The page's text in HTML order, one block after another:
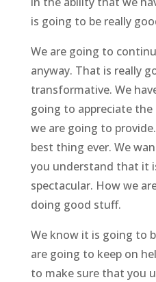
is going to be really
We are going to
anyway. That is really
transformative. We
going to appreciate
we are going to
best thing ever. We
you understand that it
spectacular. How we
doing good stuff.
We know it is going to
are going to keep on
to make sure that you